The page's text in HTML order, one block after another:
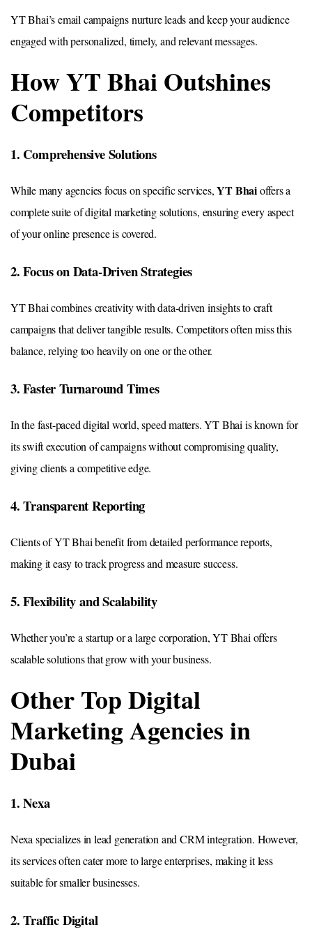
YT Bhai’s email campaigns nurture leads and keep your audience
engaged with personalized, timely, and relevant messages.
How YT Bhai Outshines
Competitors
1. Comprehensive Solutions
While many agencies focus on specific services,YT Bhaioffers a
complete suite of digital marketing solutions, ensuring every aspect
of your online presence is covered.
2. Focus on Data-Driven Strategies
YT Bhai combines creativity with data-driven insights to craft
campaigns that deliver tangible results. Competitors often miss this
balance, relying too heavily on one or the other.
3. Faster Turnaround Times
In the fast-paced digital world, speed matters. YT Bhai is known for
its swift execution of campaigns without compromising quality,
giving clients a competitive edge.
4. Transparent Reporting
Clients of YT Bhai benefit from detailed performance reports,
making it easy to track progress and measure success.
5. Flexibility and Scalability
Whether you’re a startup or a large corporation, YT Bhai offers
scalable solutions that grow with your business.
Other Top Digital
Marketing Agencies in
Dubai
1. Nexa
Nexa specializes in lead generation and CRM integration. However,
its services often cater more to large enterprises, making it less
suitable for smaller businesses.
2. Traffic Digital